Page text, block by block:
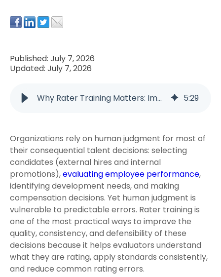
Published: July 7, 2026
Updated: July 7, 2026
Why Rater Training Matters: Improving Performance Management and Structured Interviews 5:29
Organizations rely on human judgment for most of
their consequential talent decisions: selecting
candidates (external hires and internal
promotions),evaluating employee performance,
identifying development needs, and making
compensation decisions. Yet human judgment is
vulnerable to predictable errors. Rater training is
one of the most practical ways to improve the
quality, consistency, and defensibility of these
decisions because it helps evaluators understand
what they are rating, apply standards consistently,
and reduce common rating errors.